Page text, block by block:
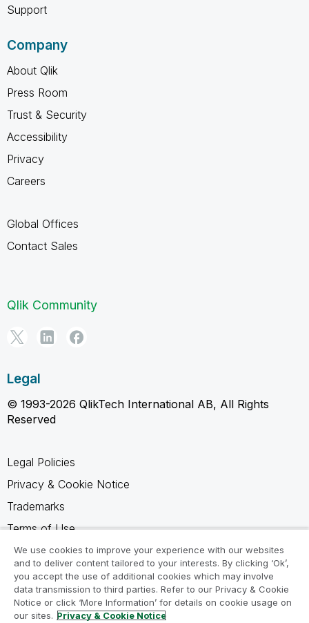
Support
Company
About Qlik
Press Room
Trust & Security
Accessibility
Privacy
Careers
Global Offices
Contact Sales
Qlik Community
Legal
© 1993-2026 QlikTech International AB, All Rights
Reserved
Legal Policies
Privacy & Cookie Notice
Trademarks
Terms of Use
Legal Agreements
Product Terms
Do not share my info
We use cookies to improve your experience with our websites
and to deliver content tailored to your interests. By clicking ‘Ok’,
you accept the use of additional cookies which may involve
data transmission to third parties. Refer to our Privacy & Cookie
Notice or click ‘More Information’ for details on cookie usage on
our sites. Privacy & Cookie Notice